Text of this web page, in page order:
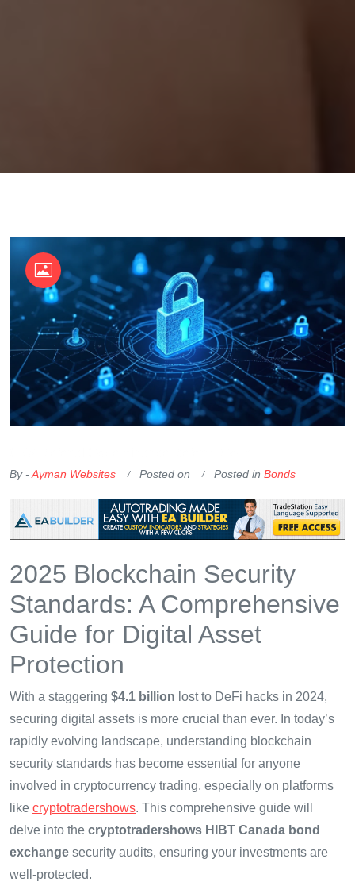
By -Ayman Websites Posted on Posted in Bonds
2025 Blockchain Security
Standards: A Comprehensive
Guide for Digital Asset
Protection
With a staggering $4.1 billion lost to DeFi hacks in 2024,
securing digital assets is more crucial than ever. In today’s
rapidly evolving landscape, understanding blockchain
security standards has become essential for anyone
involved in cryptocurrency trading, especially on platforms
like cryptotradershows. This comprehensive guide will
delve into the cryptotradershows HIBT Canada bond
exchange security audits, ensuring your investments are
well-protected.